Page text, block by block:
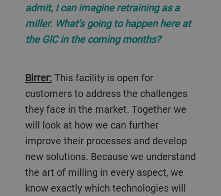
admit, I can imagine retraining as a
miller. What’s going to happen here at
the GIC in the coming months?
Birrer:This facility is open for
customers to address the challenges
they face in the market. Together we
will look at how we can further
improve their processes and develop
new solutions. Because we understand
the art of milling in every aspect, we
know exactly which technologies will